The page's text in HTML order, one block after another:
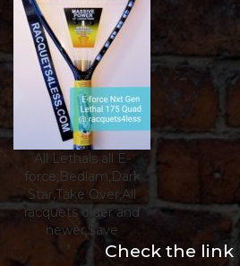
All Lethals all E-
force,Bedlam,Dark
Star,Take Over,All
racquets older and
newer,$ave
Check the link